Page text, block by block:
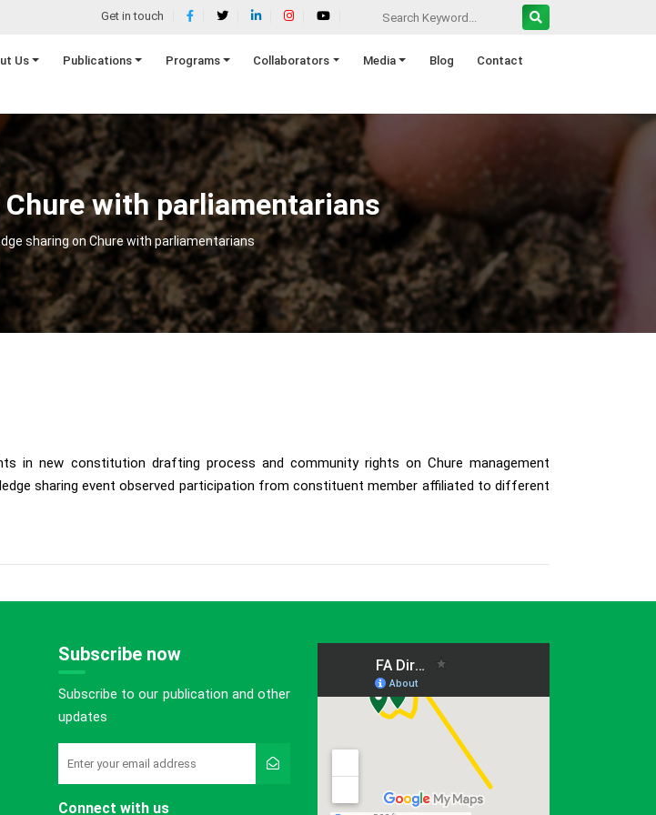
Get in touch
Us Publications Programs Collaborators Media Blog Contact
with parliamentarians
sharing on Chure with parliamentarians
in new constitution drafting process and community rights on Chure management
sharing event observed participation from constituent member affiliated to different
Subscribe now
Subscribe to our publication and other
updates
Connect with us